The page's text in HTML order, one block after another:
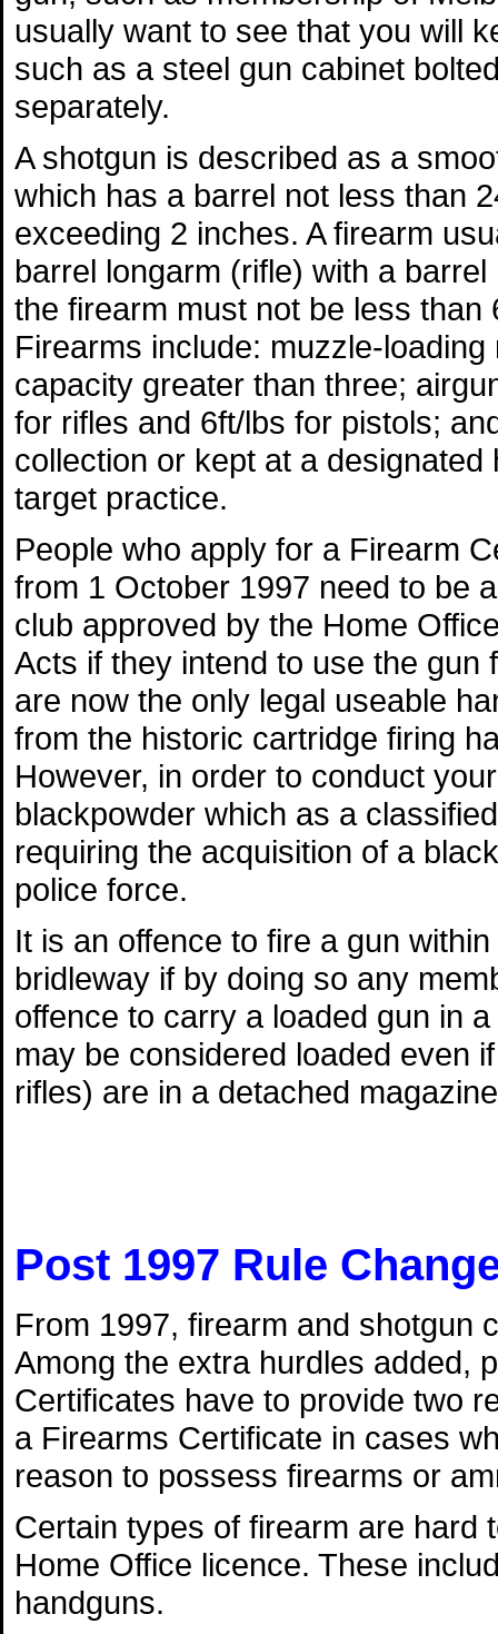
usually want to see that you will
such as a steel gun cabinet
separately.
A shotgun is described as a
which has a barrel not less than
exceeding 2 inches. A firearm
barrel longarm (rifle) with a
the firearm must not be less
Firearms include: muzzle-
capacity greater than three;
for rifles and 6ft/lbs for pistols;
collection or kept at a
target practice.
People who apply for a Firearm
from 1 October 1997 need to be
club approved by the Home
Acts if they intend to use the
are now the only legal useable
from the historic cartridge firing
However, in order to conduct
blackpowder which as a
requiring the acquisition of a
police force.
It is an offence to fire a gun
bridleway if by doing so any
offence to carry a loaded gun in
may be considered loaded even
rifles) are in a detached
Post 1997 Rule
From 1997, firearm and shotgun
Among the extra hurdles added,
Certificates have to provide two
a Firearms Certificate in cases
reason to possess firearms or
Certain types of firearm are hard
Home Office licence. These
handguns.